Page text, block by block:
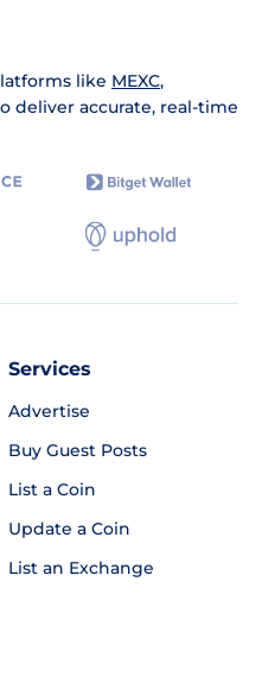
like MEXC,
deliver accurate, real-time
Services
Advertise
Buy Guest Posts
List a Coin
Update a Coin
List an Exchange